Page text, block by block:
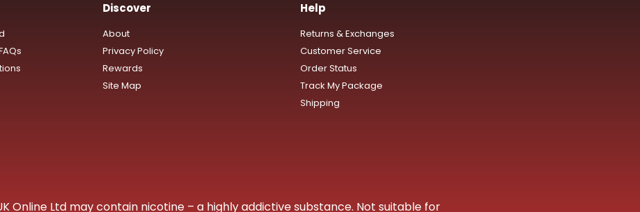
Discover
About
Privacy Policy
Rewards
Site Map
Help
Returns & Exchanges
Customer Service
Order Status
Track My Package
Shipping
Online Ltd may contain nicotine – a highly addictive substance. Not suitable for